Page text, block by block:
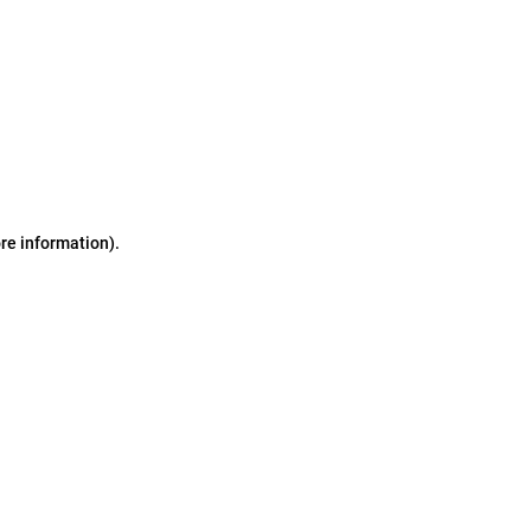
information).